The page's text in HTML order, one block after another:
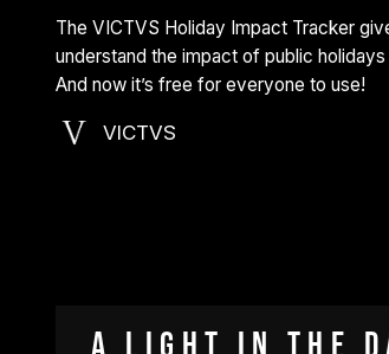
The VICTVS Holiday Impact Tracker
understand the impact of public
And now it’s free for everyone to use!
VICTVS